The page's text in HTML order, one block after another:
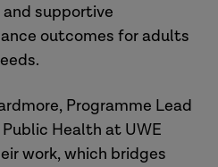
supportive
outcomes for adults
Programme Lead
Health at UWE
work, which bridges